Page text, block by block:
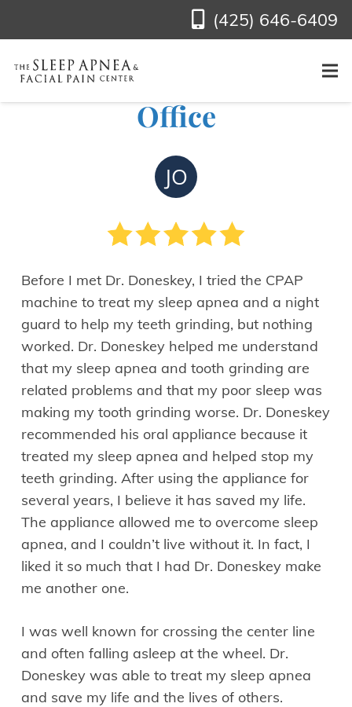
(425) 646-6409
See Jim O.’s Review of
Our Bellevue, WA
Office
JO
Before I met Dr. Doneskey, I tried the CPAP
machine to treat my sleep apnea and a night
guard to help my teeth grinding, but nothing
worked. Dr. Doneskey helped me understand
that my sleep apnea and tooth grinding are
related problems and that my poor sleep was
making my tooth grinding worse. Dr. Doneskey
recommended his oral appliance because it
treated my sleep apnea and helped stop my
teeth grinding. After using the appliance for
several years, I believe it has saved my life.
The appliance allowed me to overcome sleep
apnea, and I couldn’t live without it. In fact, I
liked it so much that I had Dr. Doneskey make
me another one.
I was well known for crossing the center line
and often falling asleep at the wheel. Dr.
Doneskey was able to treat my sleep apnea
and save my life and the lives of others.